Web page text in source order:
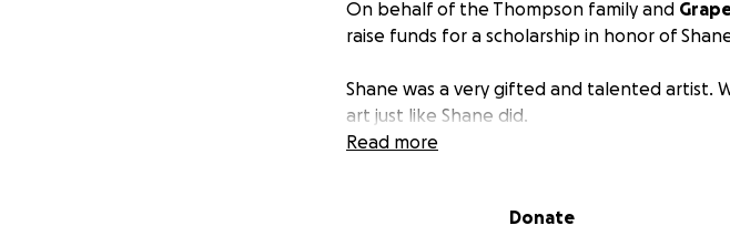
On behalf of the Thompson family and
raise funds for a scholarship in honor of
Shane was a very gifted and talented artist.
art just like Shane did.
Read more
Donate